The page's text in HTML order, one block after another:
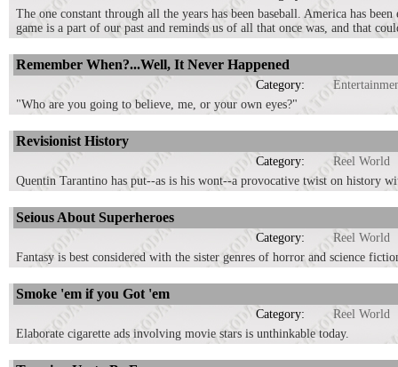
The one constant through all the years has been baseball. America has
game is a part of our past and reminds us of all that once was, and that
Remember When?...Well, It Never Happened
Category:
"Who are you going to believe, me, or your own eyes?"
Revisionist History
Category:
Reel World
Quentin Tarantino has put--as is his wont--a provocative twist on history
Seious About Superheroes
Category:
Reel World
Fantasy is best considered with the sister genres of horror and science
Smoke 'em if you Got 'em
Category:
Reel World
Elaborate cigarette ads involving movie stars is unthinkable today.